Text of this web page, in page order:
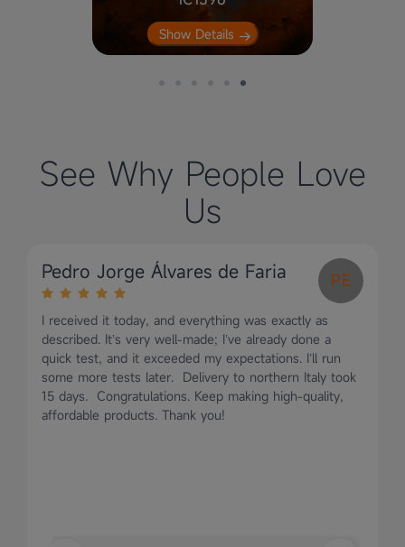
Show Details
See Why People Love
Us
Pedro Jorge Álvares de Faria PE
I received it today, and everything was exactly as
described. It’s very well-made; I’ve already done a
quick test, and it exceeded my expectations. I’ll run
some more tests later. Delivery to northern Italy took
15 days. Congratulations. Keep making high-quality,
affordable products. Thank you!